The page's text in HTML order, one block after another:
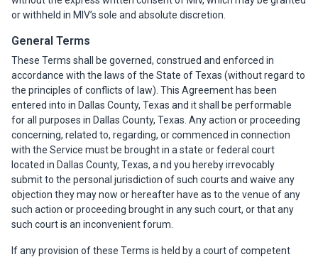
or withheld in MIV’s sole and absolute discretion.
General Terms
These Terms shall be governed, construed and enforced in
accordance with the laws of the State of Texas (without regard to
the principles of conflicts of law). This Agreement has been
entered into in Dallas County, Texas and it shall be performable
for all purposes in Dallas County, Texas. Any action or proceeding
concerning, related to, regarding, or commenced in connection
with the Service must be brought in a state or federal court
located in Dallas County, Texas, a nd you hereby irrevocably
submit to the personal jurisdiction of such courts and waive any
objection they may now or hereafter have as to the venue of any
such action or proceeding brought in any such court, or that any
such court is an inconvenient forum.
If any provision of these Terms is held by a court of competent